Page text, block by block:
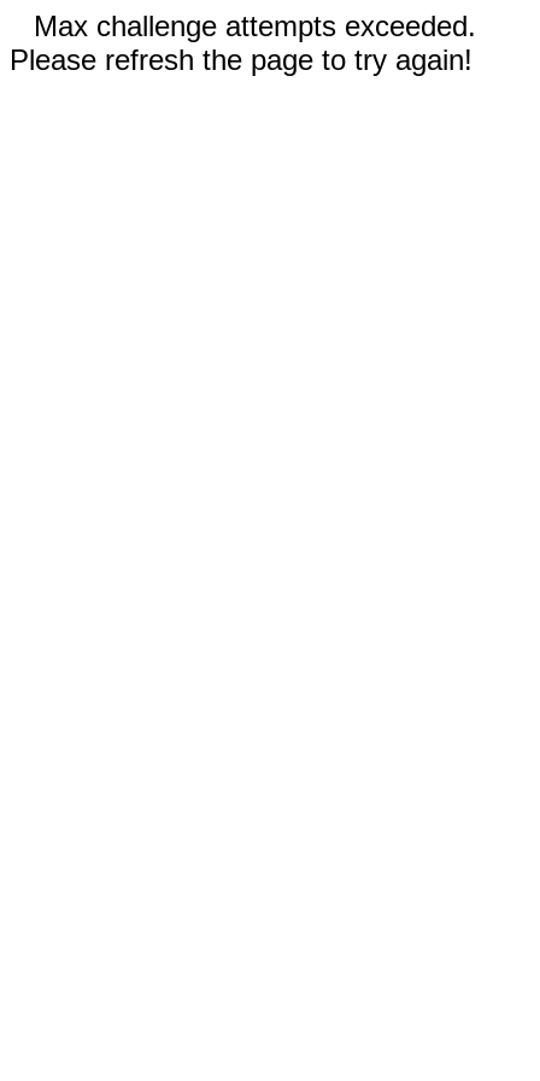
Max challenge attempts exceeded.
Please refresh the page to try again!